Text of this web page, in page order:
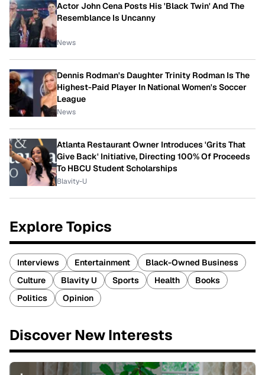
Actor John Cena Posts His 'Black Twin' And The
Resemblance Is Uncanny
News
Dennis Rodman's Daughter Trinity Rodman Is The
Highest-Paid Player In National Women's Soccer
League
News
Atlanta Restaurant Owner Introduces 'Grits That
Give Back' Initiative, Directing 100% Of Proceeds
To HBCU Student Scholarships
Blavity-U
Explore Topics
Interviews Entertainment
Black-Owned Business
Culture
Blavity U Sports Health
Books
Politics
Opinion
Discover New Interests